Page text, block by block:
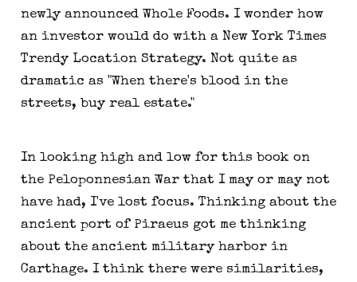
newly announced Whole Foods. I wonder how
an investor would do with a New York Times
Trendy Location Strategy. Not quite as
dramatic as "When there's blood in the
streets, buy real estate."
In looking high and low for this book on
the Peloponnesian War that I may or may not
have had, I've lost focus. Thinking about the
ancient port of Piraeus got me thinking
about the ancient military harbor in
Carthage. I think there were similarities,